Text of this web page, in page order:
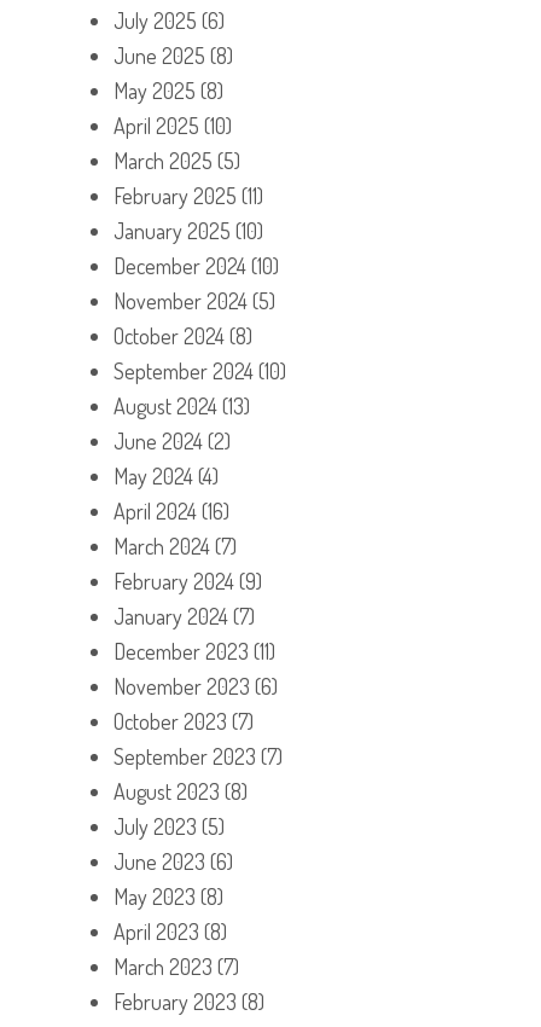
July 2025 (6)
June 2025 (8)
May 2025 (8)
April 2025 (10)
March 2025 (5)
February 2025 (11)
January 2025 (10)
December 2024(10)
November 2024(5)
October 2024(8)
September 2024(10)
August 2024(13)
June 2024(2)
May 2024(4)
April 2024(16)
March 2024(7)
February 2024(9)
January 2024(7)
December 2023 (11)
November 2023 (6)
October 2023 (7)
September 2023 (7)
August 2023 (8)
July 2023 (5)
June 2023 (6)
May 2023 (8)
April 2023 (8)
March 2023 (7)
February 2023 (8)